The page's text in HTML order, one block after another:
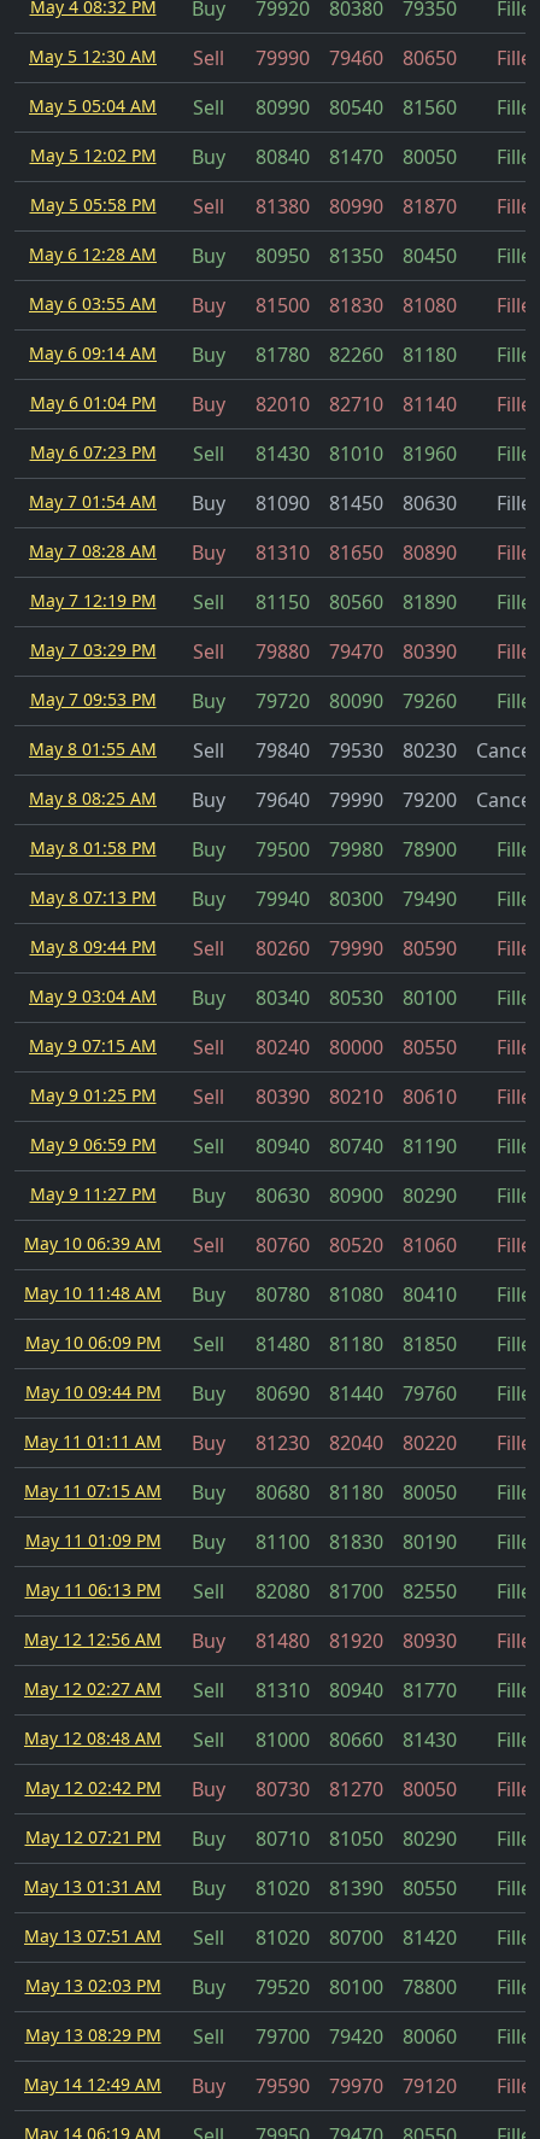
May 4 08:32 PM Buy 79920 80380 79350
May 5 12:30 AM Sell 79990 79460 80650
May 5 05:04 AM Sell 80990 80540 81560
May 5 12:02 PM Buy 80840 81470 80050
May 5 05:58 PM Sell 81380 80990 81870
May 6 12:28 AM Buy 80950 81350 80450
May 6 03:55 AM Buy 81500 81830 81080
May 6 09:14 AM Buy 81780 82260 81180
May 6 01:04 PM Buy 82010 82710 81140
May 6 07:23 PM Sell 81430 81010 81960
May 7 01:54 AM Buy 81090 81450 80630
May 7 08:28 AM Buy 81310 81650 80890
May 7 12:19 PM Sell 81150 80560 81890
May 7 03:29 PM Sell 79880 79470 80390
May 7 09:53 PM Buy 79720 80090 79260
May 8 01:55 AM Sell 79840 79530 80230
May 8 08:25 AM Buy 79640 79990 79200
May 8 01:58 PM Buy 79500 79980 78900
May 8 07:13 PM Buy 79940 80300 79490
May 8 09:44 PM Sell 80260 79990 80590
May 9 03:04 AM Buy 80340 80530 80100
May 9 07:15 AM Sell 80240 80000 80550
May 9 01:25 PM Sell 80390 80210 80610
May 9 06:59 PM Sell 80940 80740 81190
May 9 11:27 PM Buy 80630 80900 80290
May 10 06:39 AM Sell 80760 80520 81060
May 10 11:48 AM Buy 80780 81080 80410
May 10 06:09 PM Sell 81480 81180 81850
May 10 09:44 PM Buy 80690 81440 79760
May 11 01:11 AM Buy 81230 82040 80220
May 11 07:15 AM Buy 80680 81180 80050
May 11 01:09 PM Buy 81100 81830 80190
May 11 06:13 PM Sell 82080 81700 82550
May 12 12:56 AM Buy 81480 81920 80930
May 12 02:27 AM Sell 81310 80940 81770
May 12 08:48 AM Sell 81000 80660 81430
May 12 02:42 PM Buy 80730 81270 80050
May 12 07:21 PM Buy 80710 81050 80290
May 13 01:31 AM Buy 81020 81390 80550
May 13 07:51 AM Sell 81020 80700 81420
May 13 02:03 PM Buy 79520 80100 78800
May 13 08:29 PM Sell 79700 79420 80060
May 14 12:49 AM Buy 79590 79970 79120
May 14 06:19 AM